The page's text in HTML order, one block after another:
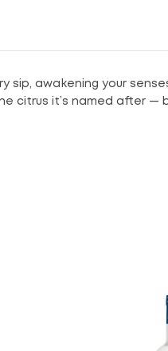
awakening your
citrus it’s named after